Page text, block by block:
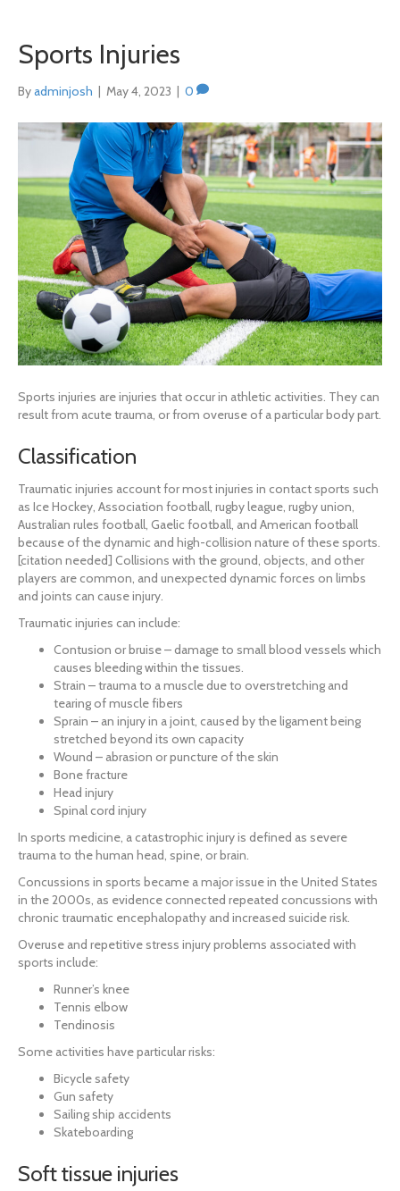
Sports Injuries
Byadminjosh | May 4, 2023 | 0
Sports injuries are injuries that occur in athletic activities. They can
result from acute trauma, or from overuse of a particular body part.
Classification
Traumatic injuries account for most injuries in contact sports such
as Ice Hockey, Association football, rugby league, rugby union,
Australian rules football, Gaelic football, and American football
because of the dynamic and high-collision nature of these sports.
[citation needed] Collisions with the ground, objects, and other
players are common, and unexpected dynamic forces on limbs
and joints can cause injury.
Traumatic injuries can include:
Contusion or bruise – damage to small blood vessels which
causes bleeding within the tissues.
Strain – trauma to a muscle due to overstretching and
tearing of muscle fibers
Sprain – an injury in a joint, caused by the ligament being
stretched beyond its own capacity
Wound – abrasion or puncture of the skin
Bone fracture
Head injury
Spinal cord injury
In sports medicine, a catastrophic injury is defined as severe
trauma to the human head, spine, or brain.
Concussions in sports became a major issue in the United States
in the 2000s, as evidence connected repeated concussions with
chronic traumatic encephalopathy and increased suicide risk.
Overuse and repetitive stress injury problems associated with
sports include:
Runner’s knee
Tennis elbow
Tendinosis
Some activities have particular risks:
Bicycle safety
Gun safety
Sailing ship accidents
Skateboarding
Soft tissue injuries